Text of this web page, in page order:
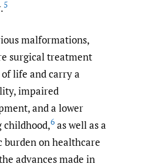
5
malformations,
surgical treatment
life and carry a
impaired
and a lower
6 as well as a
on healthcare
advances made in